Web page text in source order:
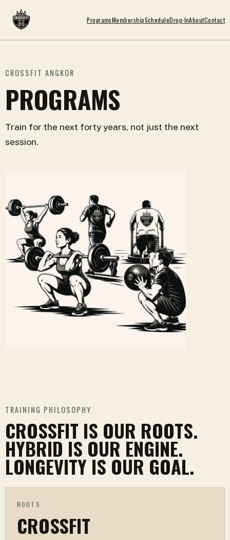
ProgramsMembershipScheduleDrop-InAboutContact
CROSSFIT ANGKOR
PROGRAMS
Train for the next forty years, not just the next
session.
TRAINING PHILOSOPHY
CROSSFIT IS OUR ROOTS.
HYBRID IS OUR ENGINE.
LONGEVITY IS OUR GOAL.
ROOTS
CROSSFIT